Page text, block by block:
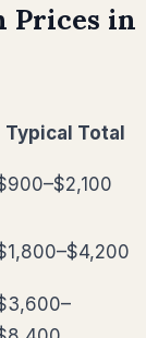
Prices in
Typical Total